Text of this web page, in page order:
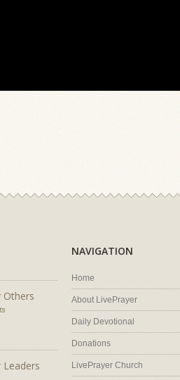
Others
Leaders
NAVIGATION
Home
About LivePrayer
Daily Devotional
Donations
LivePrayer Church